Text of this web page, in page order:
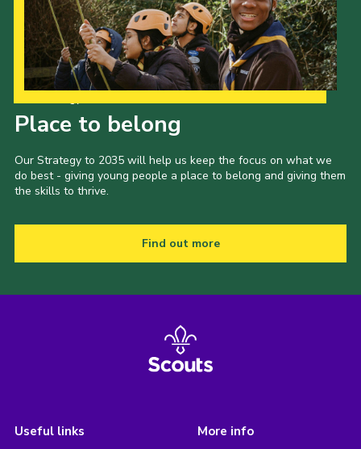
Place to belong
Our Strategy to 2035 will help us keep the focus on what we
do best - giving young people a place to belong and giving them
the skills to thrive.
Find out more
Useful links More info